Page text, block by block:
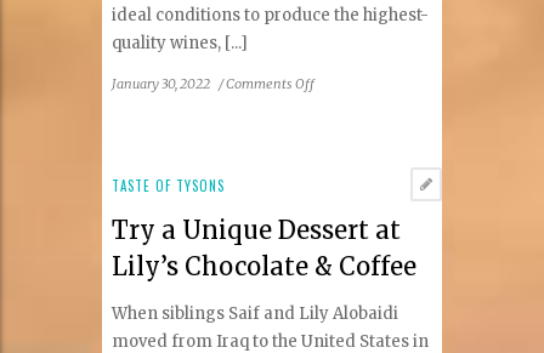
ideal conditions to produce the highest-
quality wines, [...]
January 30, 2022 /Comments Offon
Industry
TASTE OF TYSONS
Try a Unique Dessert at
Lily’s Chocolate & Coffee
When siblings Saif and Lily Alobaidi
moved from Iraq to the United States in